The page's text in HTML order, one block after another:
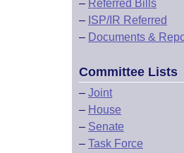
– Referred Bills
– ISP/IR Referred
– Documents &
Committee Lists
– Joint
– House
– Senate
– Task Force